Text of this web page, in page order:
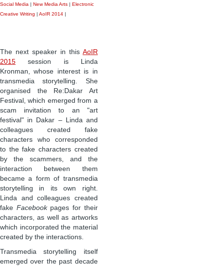
Social Media | New Media Arts | Electronic
Creative Writing | AoIR 2014 |
The next speaker in this AoIR
2015 session is Linda
Kronman, whose interest is in
transmedia storytelling. She
organised the Re:Dakar Art
Festival, which emerged from a
scam invitation to an "art
festival" in Dakar – Linda and
colleagues created fake
characters who corresponded
to the fake characters created
by the scammers, and the
interaction between them
became a form of transmedia
storytelling in its own right.
Linda and colleagues created
fake Facebookpages for their
characters, as well as artworks
which incorporated the material
created by the interactions.
Transmedia storytelling itself
emerged over the past decade